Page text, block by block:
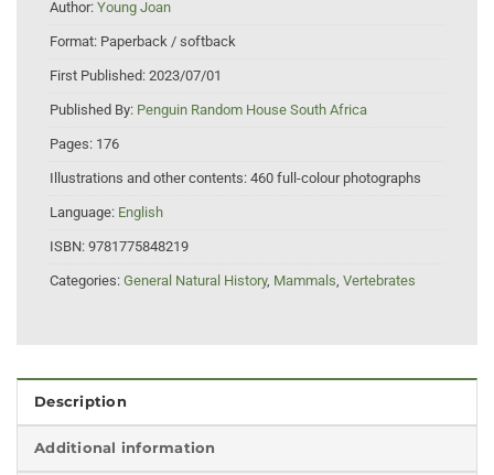
Author: Young Joan
Format: Paperback / softback
First Published: 2023/07/01
Published By: Penguin Random House South Africa
Pages: 176
Illustrations and other contents: 460 full-colour photographs
Language: English
ISBN: 9781775848219
Categories: General Natural History, Mammals, Vertebrates
Description
Additional information